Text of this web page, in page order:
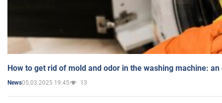
How to get rid of mold and odor in the washing machine:
News05.03.2025 19:45 13